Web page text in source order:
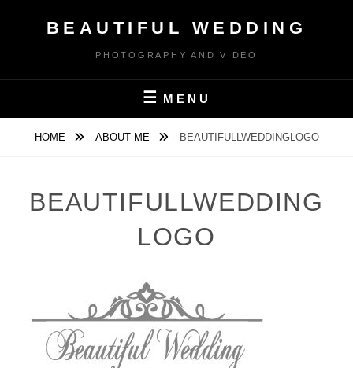
BEAUTIFUL WEDDING
PHOTOGRAPHY AND VIDEO
MENU
HOME ABOUT ME BEAUTIFULLWEDDINGLOGO
BEAUTIFULLWEDDING
LOGO